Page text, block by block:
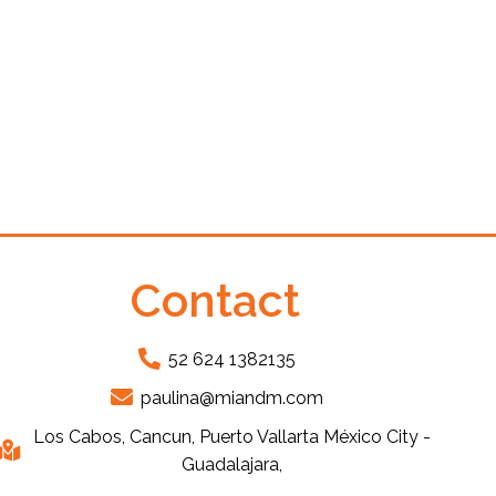
Contact
52 624 1382135
paulina@miandm.com
Los Cabos, Cancun, Puerto Vallarta México City -
Guadalajara,